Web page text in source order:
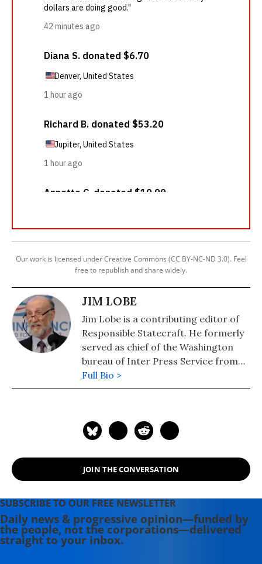
Our work is licensed under Creative Commons (CC BY-NC-ND 3.0). Feel
free to republish and share widely.
JIM LOBE
Jim Lobe is a contributing editor of
Responsible Statecraft. He formerly
served as chief of the Washington
bureau of Inter Press Service from
1980 to 1985 and again from 1989 to
2015.
Full Bio >
JOIN THE CONVERSATION
SUBSCRIBE TO OUR FREE NEWSLETTER
Daily news & progressive opinion—funded by
the people, not the corporations—delivered
straight to your inbox.